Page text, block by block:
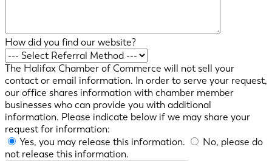
How did you find our website?
The Halifax Chamber of Commerce will not sell your
contact or email information. In order to serve your request,
our office shares information with chamber member
businesses who can provide you with additional
information. Please indicate below if we may share your
request for information:
Yes, you may release this information.
No, please do
not release this information.